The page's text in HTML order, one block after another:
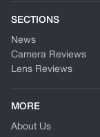
SECTIONS
News
Camera Reviews
Lens Reviews
MORE
About Us